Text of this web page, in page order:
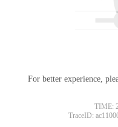
For better experience,
TIME:
TraceID: